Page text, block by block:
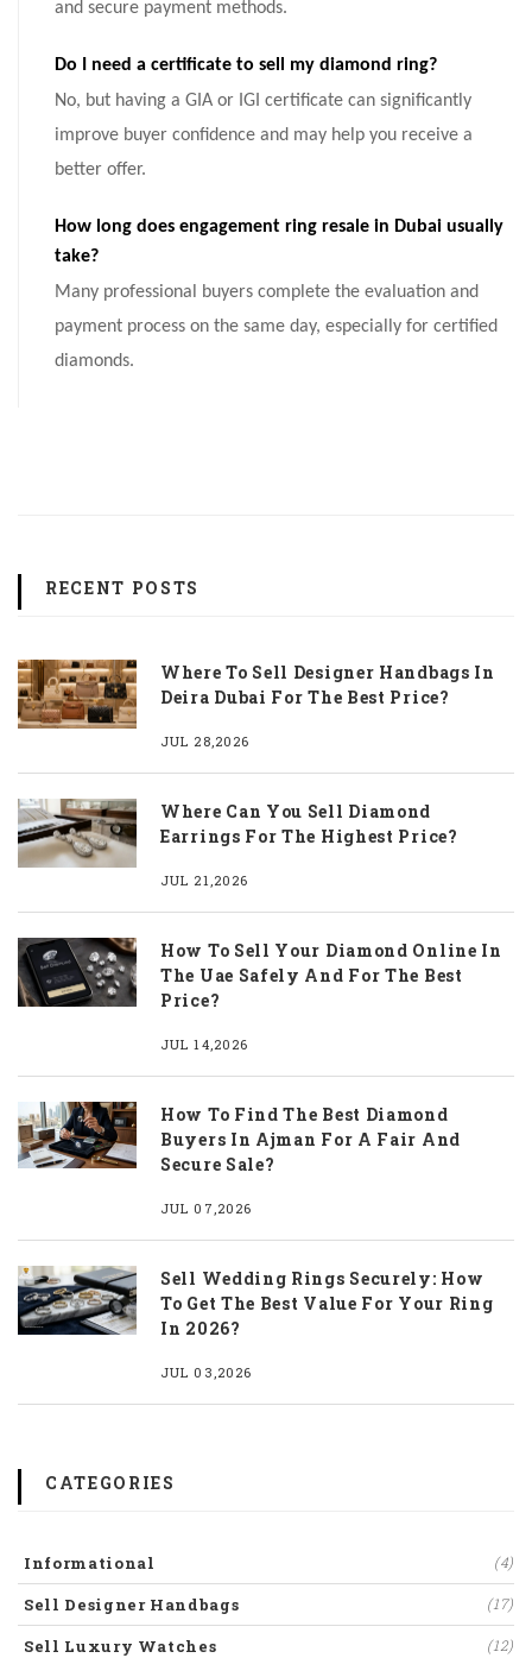
and secure payment methods.
Do I need a certificate to sell my diamond ring?
No, but having a GIA or IGI certificate can significantly
improve buyer confidence and may help you receive a
better offer.
How long does engagement ring resale in Dubai usually
take?
Many professional buyers complete the evaluation and
payment process on the same day, especially for certified
diamonds.
RECENT POSTS
Where To Sell Designer Handbags In
Deira Dubai For The Best Price?
JUL 28,2026
Where Can You Sell Diamond
Earrings For The Highest Price?
JUL 21,2026
How To Sell Your Diamond Online In
The Uae Safely And For The Best
Price?
JUL 14,2026
How To Find The Best Diamond
Buyers In Ajman For A Fair And
Secure Sale?
JUL 07,2026
Sell Wedding Rings Securely: How
To Get The Best Value For Your Ring
In 2026?
JUL 03,2026
CATEGORIES
Informational (4)
Sell Designer Handbags (17)
Sell Luxury Watches (12)